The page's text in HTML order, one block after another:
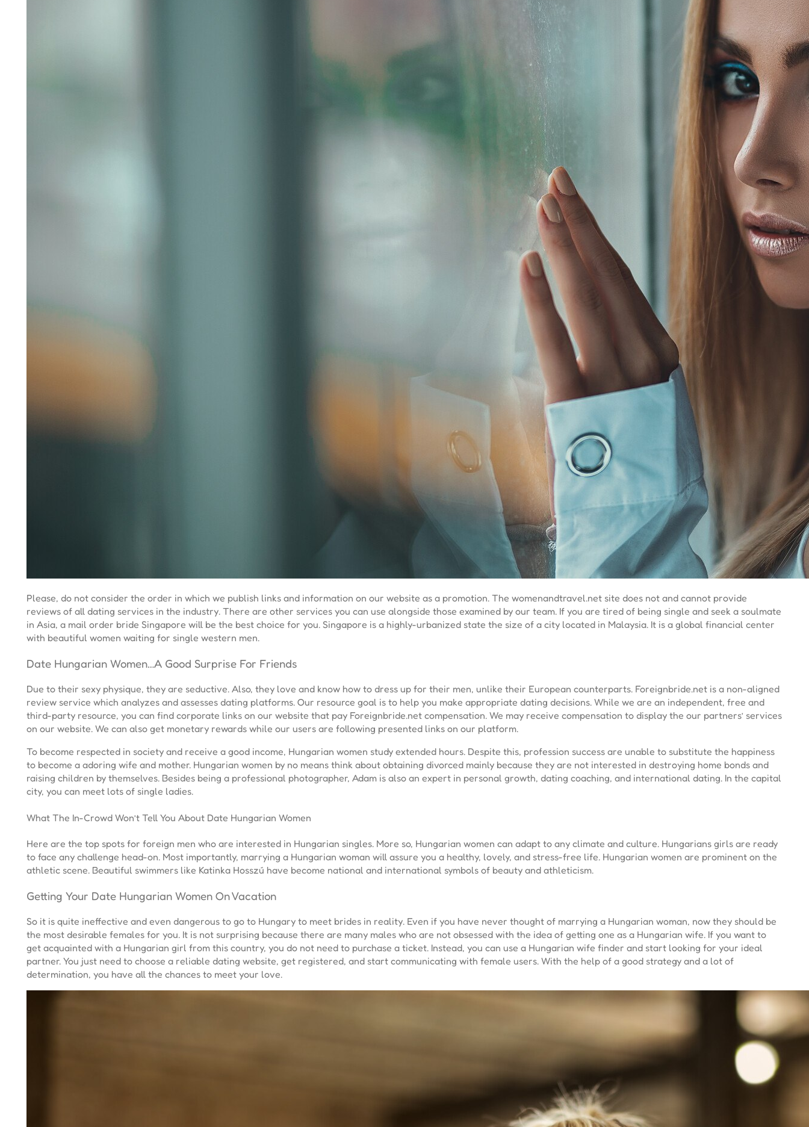
Please, do not consider the order in which we publish links and information on our website as a promotion. The womenandtravel.net site does not and cannot provide
reviews of all dating services in the industry. There are other services you can use alongside those examined by our team. If you are tired of being single and seek a soulmate
in Asia, a mail order bride Singapore will be the best choice for you. Singapore is a highly-urbanized state the size of a city located in Malaysia. It is a global financial center
with beautiful women waiting for single western men.
Date Hungarian Women…A Good Surprise For Friends
Due to their sexy physique, they are seductive. Also, they love and know how to dress up for their men, unlike their European counterparts. Foreignbride.net is a non-aligned
review service which analyzes and assesses dating platforms. Our resource goal is to help you make appropriate dating decisions. While we are an independent, free and
third-party resource, you can find corporate links on our website that pay Foreignbride.net compensation. We may receive compensation to display the our partners’ services
on our website. We can also get monetary rewards while our users are following presented links on our platform.
To become respected in society and receive a good income, Hungarian women study extended hours. Despite this, profession success are unable to substitute the happiness
to become a adoring wife and mother. Hungarian women by no means think about obtaining divorced mainly because they are not interested in destroying home bonds and
raising children by themselves. Besides being a professional photographer, Adam is also an expert in personal growth, dating coaching, and international dating. In the capital
city, you can meet lots of single ladies.
What The In-Crowd Won’t Tell You About Date Hungarian Women
Here are the top spots for foreign men who are interested in Hungarian singles. More so, Hungarian women can adapt to any climate and culture. Hungarians girls are ready
to face any challenge head-on. Most importantly, marrying a Hungarian woman will assure you a healthy, lovely, and stress-free life. Hungarian women are prominent on the
athletic scene. Beautiful swimmers like Katinka Hosszú have become national and international symbols of beauty and athleticism.
Getting Your Date Hungarian Women On Vacation
So it is quite ineffective and even dangerous to go to Hungary to meet brides in reality. Even if you have never thought of marrying a Hungarian woman, now they should be
the most desirable females for you. It is not surprising because there are many males who are not obsessed with the idea of getting one as a Hungarian wife. If you want to
get acquainted with a Hungarian girl from this country, you do not need to purchase a ticket. Instead, you can use a Hungarian wife finder and start looking for your ideal
partner. You just need to choose a reliable dating website, get registered, and start communicating with female users. With the help of a good strategy and a lot of
determination, you have all the chances to meet your love.